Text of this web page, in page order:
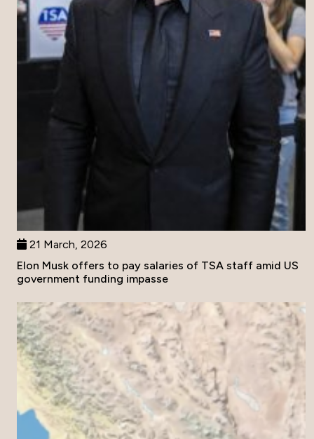
21 March, 2026
Elon Musk offers to pay salaries of TSA staff amid US
government funding impasse